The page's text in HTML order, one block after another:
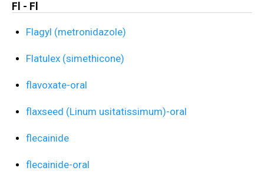
Fl - Fl
Flagyl (metronidazole)
Flatulex (simethicone)
flavoxate-oral
flaxseed (Linum usitatissimum)-oral
flecainide
flecainide-oral